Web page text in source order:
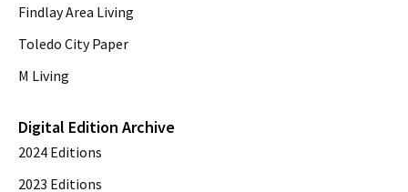
Findlay Area Living
Toledo City Paper
M Living
Digital Edition Archive
2024 Editions
2023 Editions